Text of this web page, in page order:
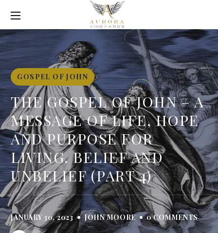
GOSPEL OF JOHN
THE GOSPEL OF JOHN – A
MESSAGE OF LIFE, HOPE
AND PURPOSE FOR
LIVING. BELIEF AND
UNBELIEF (PART 4)
JANUARY 30, 2023 JOHN MOORE 0 COMMENTS